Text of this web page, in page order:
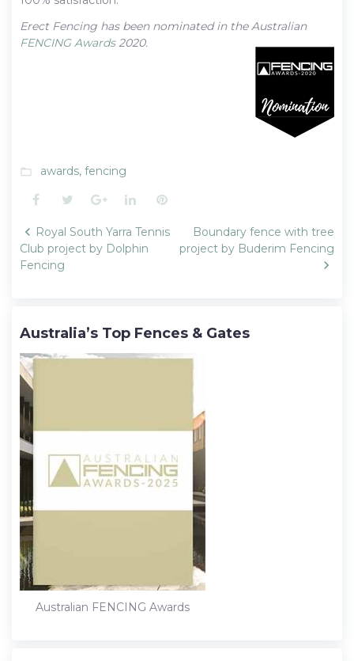
Erect Fencing has been nominated in the Australian
FENCING Awards2020.
folder_open awards, fencing
Facebook
TwitterGoogle+LinkedInPinterest
Post
navigation
Royal South Yarra Tennis
Club project by Dolphin
Fencing
Boundary fence with tree
project by Buderim Fencing
Australia’s Top Fences & Gates
Australian FENCING Awards